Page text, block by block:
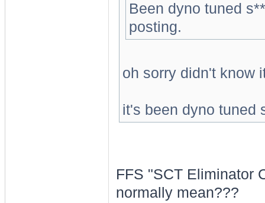
Been dyno tuned
posting.
oh sorry didn't know
it's been dyno tuned
FFS "SCT Eliminator
normally mean???